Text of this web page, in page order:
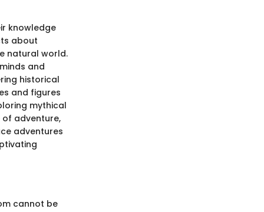
knowledge
about
natural world.
and
historical
and figures
mythical
adventure,
adventures
cannot be